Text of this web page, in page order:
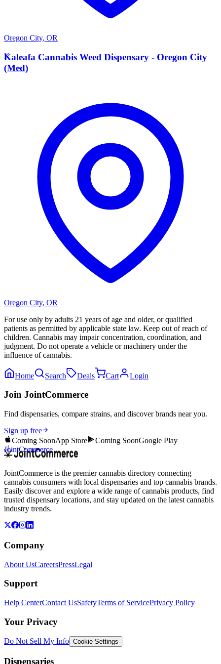
Oregon City, OR
K
Kaleafa Cannabis Weed Dispensary - Oregon City
(Med)
Oregon City, OR
For use only by adults 21 years of age and older, or qualified
patients as permitted by applicable state law. Keep out of reach of
children. Cannabis may impair concentration, coordination, and
judgment. Do not operate a vehicle or machinery under the
influence of cannabis.
Home Search Deals Cart Login
Join JointCommerce
Find dispensaries, compare strains, and discover brands near you.
Sign up free
Coming SoonApp Store Coming SoonGoogle Play
JointCommerce
JointCommerce is the premier cannabis directory connecting
cannabis consumers with local dispensaries and top cannabis brands.
Easily discover and explore a wide range of cannabis products, find
trusted dispensary locations, and stay updated on the latest cannabis
industry trends.
Company
About UsCareersPressLegal
Support
Help CenterContact UsSafetyTerms of ServicePrivacy Policy
Your Privacy
Do Not Sell My Info Cookie Settings
Dispensaries